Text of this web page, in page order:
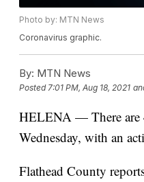
Photo by: MTN News
Coronavirus graphic.
By: MTN News
Posted7:01 PM, Aug 18, 2021
HELENA — There are
Wednesday, with an
Flathead County